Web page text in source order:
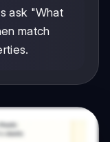
ask "What
match